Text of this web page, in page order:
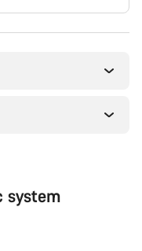
system